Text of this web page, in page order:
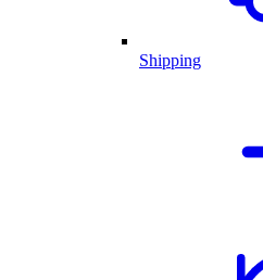
Shipping